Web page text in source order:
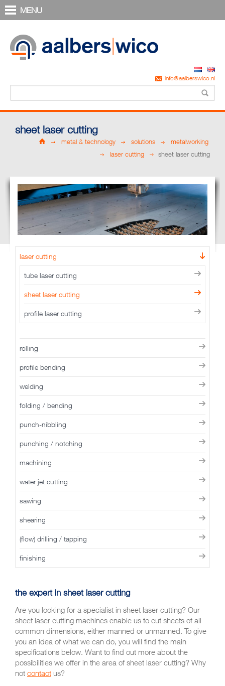
MENU
info@aalberswico.nl
sheet laser cutting
metal & technology solutions
metalworking
laser cutting
sheet laser cutting
laser cutting
tube laser cutting
sheet laser cutting
profile laser cutting
rolling
profile bending
welding
folding / bending
punch-nibbling
punching / notching
machining
water jet cutting
sawing
shearing
(flow) drilling / tapping
finishing
the expert in sheet laser cutting
Are you looking for a specialist in sheet laser cutting? Our
sheet laser cutting machines enable us to cut sheets of all
common dimensions, either manned or unmanned. To give
you an idea of what we can do, you will find the main
specifications below. Want to find out more about the
possibilities we offer in the area of sheet laser cutting? Why
not contact us?